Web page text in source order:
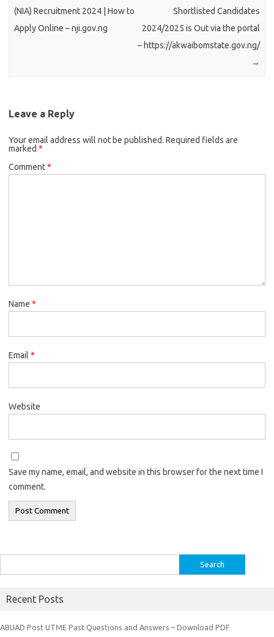
(NIA) Recruitment 2024 | How to
Apply Online – nji.gov.ng
Shortlisted Candidates
2024/2025 is Out via the portal
– https://akwaibomstate.gov.ng/
→
Leave a Reply
Your email address will not be published. Required fields are
marked *
Comment*
Name *
Email *
Website
Save my name, email, and website in this browser for the next time I
comment.
for:
Recent Posts
ABUAD Post UTME Past Questions and Answers – Download PDF